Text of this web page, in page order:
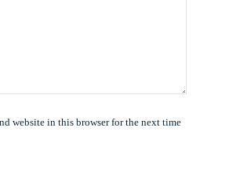
website in this browser for the next time